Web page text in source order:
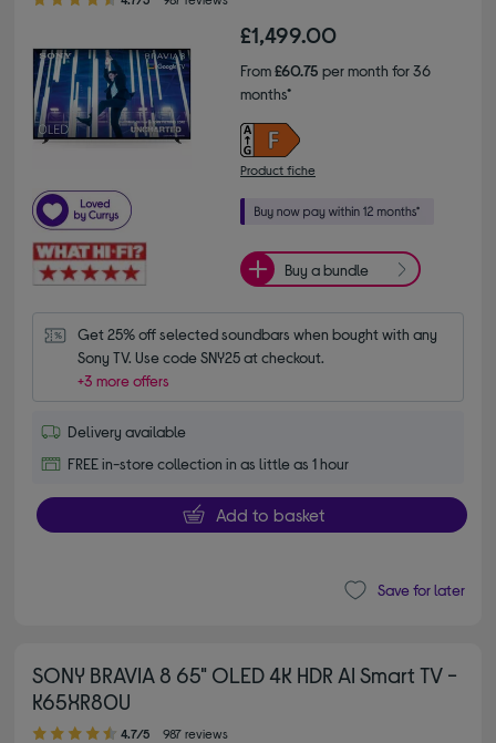
£1,499.00
From£60.75 per month for 36
months*
Product fiche
Buy a bundle
Get 25% off selected soundbars when bought with any
Sony TV. Use code SNY25 at checkout.
+3 more offers
Delivery available
FREE in-store collection in as little as 1 hour
Add to basket
Save for later
SONY BRAVIA 8 65" OLED 4K HDR AI Smart TV -
K65XR80U
4.70 out of 5 stars
4.7/5 987 reviews